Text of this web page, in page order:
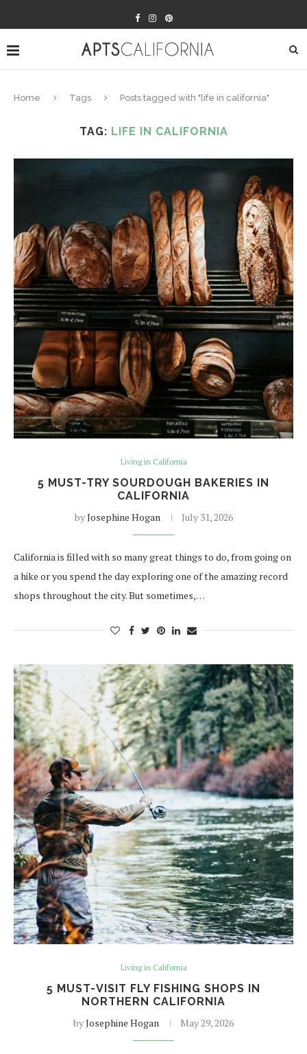
Home Tags Posts tagged with "life in california"
TAG: LIFE IN CALIFORNIA
Living in California
5 MUST-TRY SOURDOUGH BAKERIES IN
CALIFORNIA
byJosephine Hogan July 31, 2026
California is filled with so many great things to do, from going on
a hike or you spend the day exploring one of the amazing record
shops throughout the city. But sometimes,…
Living in California
5 MUST-VISIT FLY FISHING SHOPS IN
NORTHERN CALIFORNIA
byJosephine Hogan May 29, 2026